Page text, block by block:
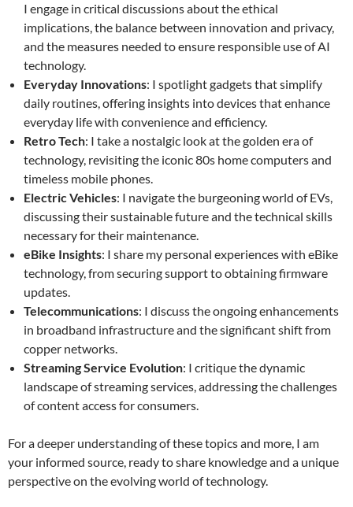
I engage in critical discussions about the ethical
implications, the balance between innovation and privacy,
and the measures needed to ensure responsible use of AI
technology.
Everyday Innovations: I spotlight gadgets that simplify
daily routines, offering insights into devices that enhance
everyday life with convenience and efficiency.
Retro Tech: I take a nostalgic look at the golden era of
technology, revisiting the iconic 80s home computers and
timeless mobile phones.
Electric Vehicles: I navigate the burgeoning world of EVs,
discussing their sustainable future and the technical skills
necessary for their maintenance.
eBike Insights: I share my personal experiences with eBike
technology, from securing support to obtaining firmware
updates.
Telecommunications: I discuss the ongoing enhancements
in broadband infrastructure and the significant shift from
copper networks.
Streaming Service Evolution: I critique the dynamic
landscape of streaming services, addressing the challenges
of content access for consumers.
For a deeper understanding of these topics and more, I am
your informed source, ready to share knowledge and a unique
perspective on the evolving world of technology.